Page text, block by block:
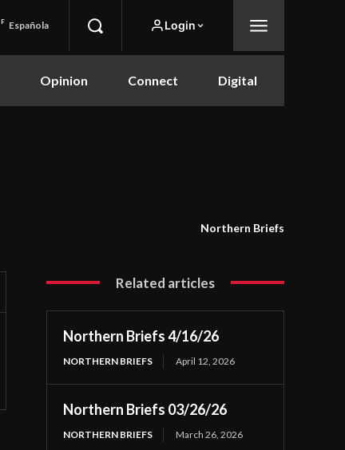
F Española Login
Opinion Connect Digital
Northern Briefs
Related articles
Northern Briefs 4/16/26
NORTHERN BRIEFS April 12, 2026
Northern Briefs 03/26/26
NORTHERN BRIEFS March 26, 2026